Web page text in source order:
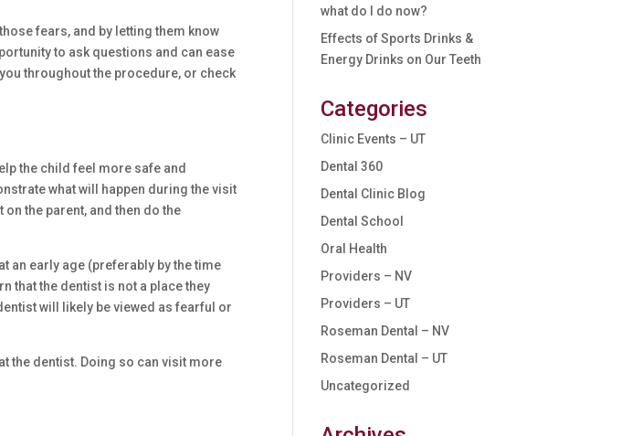
fears, and by letting them know
to ask questions and can ease
throughout the procedure, or check
the child feel more safe and
what will happen during the visit
the parent, and then do the
an early age (preferably by the time
that the dentist is not a place they
will likely be viewed as fearful or
the dentist. Doing so can visit more
what do I do now?
Effects of Sports Drinks &
Energy Drinks on Our Teeth
Categories
Clinic Events – UT
Dental 360
Dental Clinic Blog
Dental School
Oral Health
Providers – NV
Providers – UT
Roseman Dental – NV
Roseman Dental – UT
Uncategorized